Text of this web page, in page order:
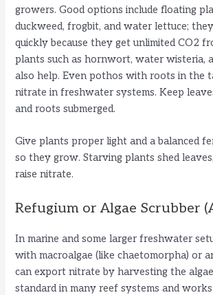
growers. Good options include floating
duckweed, frogbit, and water lettuce;
quickly because they get unlimited CO2
plants such as hornwort, water wisteria,
also help. Even pothos with roots in the
nitrate in freshwater systems. Keep
and roots submerged.
Give plants proper light and a balanced
so they grow. Starving plants shed
raise nitrate.
Refugium or Algae Scrubber
In marine and some larger freshwater
with macroalgae (like chaetomorpha) or
can export nitrate by harvesting the
standard in many reef systems and